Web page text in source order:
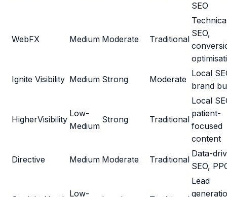
SEO
WebFX Medium Moderate Traditional
SEO,
Ignite Visibility Medium Strong Moderate
Local
brand
HigherVisibility
Low-
Medium
Strong Traditional
Local
patient-
focused
content
Directive Medium Moderate Traditional
Data-
SEO,
Low-
Lead